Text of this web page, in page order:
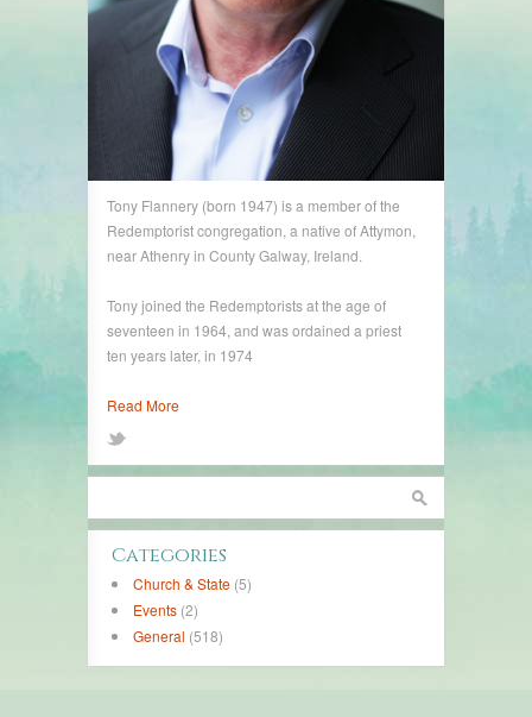
Tony Flannery (born 1947) is a member of the
Redemptorist congregation, a native of Attymon,
near Athenry in County Galway, Ireland.
Tony joined the Redemptorists at the age of
seventeen in 1964, and was ordained a priest
ten years later, in 1974
Read More
Categories
Church & State (5)
Events (2)
General (518)